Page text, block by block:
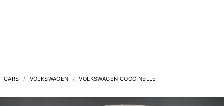
CARS VOLKSWAGEN VOLKSWAGEN COCCINELLE